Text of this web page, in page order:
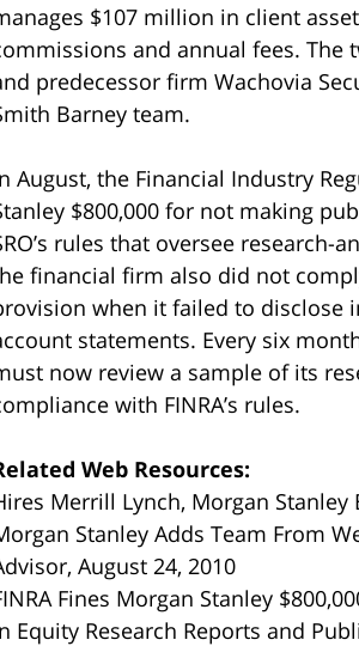
$107 million in client
and annual fees. The
predecessor firm Wachovia
Barney team.
August, the Financial Industry
$800,000 for not making
rules that oversee
financial firm also did not
when it failed to disclose
statements. Every six
now review a sample of its
with FINRA’s rules.
Web Resources:
Merrill Lynch, Morgan Stanley
Stanley Adds Team From
August 24, 2010
Fines Morgan Stanley
Equity Research Reports and